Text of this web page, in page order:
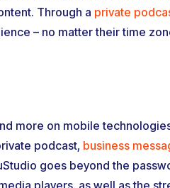
Through a private
– no matter their time
more on mobile
podcast, business
goes beyond the
players, as well as the